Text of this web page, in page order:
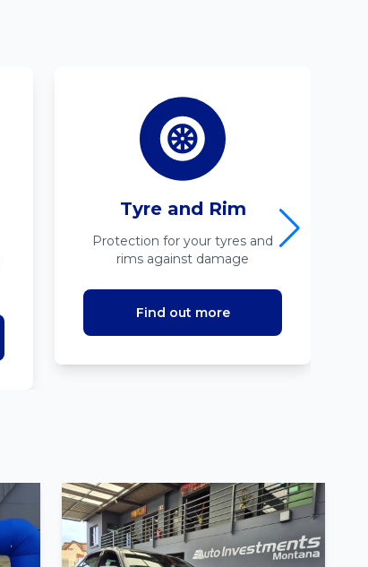
Tyre and Rim
Protection for your tyres and
rims against damage
Find out more